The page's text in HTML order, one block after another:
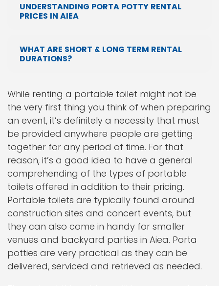
UNDERSTANDING PORTA POTTY RENTAL
PRICES IN AIEA
WHAT ARE SHORT & LONG TERM RENTAL
DURATIONS?
While renting a portable toilet might not be
the very first thing you think of when preparing
an event, it’s definitely a necessity that must
be provided anywhere people are getting
together for any period of time. For that
reason, it’s a good idea to have a general
comprehending of the types of portable
toilets offered in addition to their pricing.
Portable toilets are typically found around
construction sites and concert events, but
they can also come in handy for smaller
venues and backyard parties in Aiea. Porta
potties are very practical as they can be
delivered, serviced and retrieved as needed.